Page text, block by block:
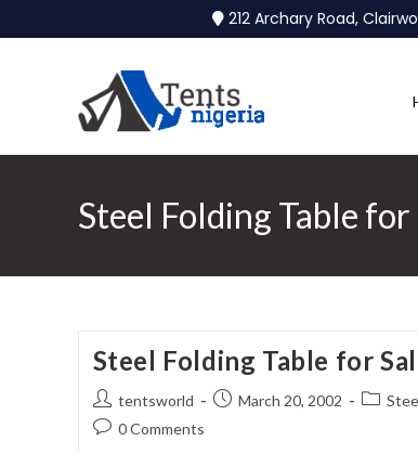
212 Archary Road,
Steel Folding Table
Steel Folding Table for
tentsworld March 20, 2002
0 Comments